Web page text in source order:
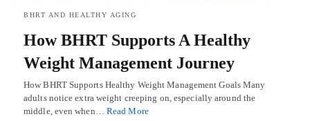
BHRT AND HEALTHY AGING
How BHRT Supports A Healthy
Weight Management Journey
How BHRT Supports Healthy Weight Management Goals Many
adults notice extra weight creeping on, especially around the
middle, even when… Read More